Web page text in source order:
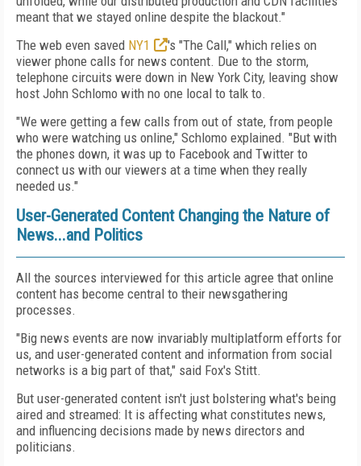
meant that we stayed online despite the blackout."
The web even saved NY1
's "The Call," which relies on
viewer phone calls for news content. Due to the storm,
telephone circuits were down in New York City, leaving show
host John Schlomo with no one local to talk to.
"We were getting a few calls from out of state, from people
who were watching us online," Schlomo explained. "But with
the phones down, it was up to Facebook and Twitter to
connect us with our viewers at a time when they really
needed us."
User-Generated Content Changing the Nature of
News...and Politics
All the sources interviewed for this article agree that online
content has become central to their newsgathering
processes.
"Big news events are now invariably multiplatform efforts for
us, and user-generated content and information from social
networks is a big part of that," said Fox's Stitt.
But user-generated content isn't just bolstering what's being
aired and streamed: It is affecting what constitutes news,
and influencing decisions made by news directors and
politicians.